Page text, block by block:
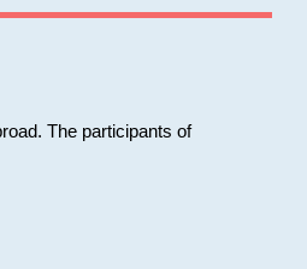
The participants of